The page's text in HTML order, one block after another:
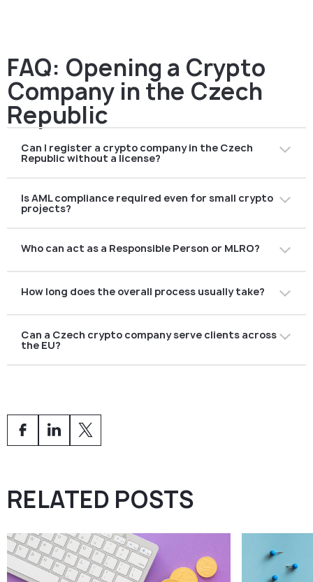
FAQ: Opening a Crypto
Company in the Czech
Republic
Can I register a crypto company in the Czech
Republic without a license?
crypto services requires CASP authorisation under
MiCA. Operating without authorisation is not allowed.
Is AML compliance required even for small crypto
projects?
law. However, AML requirements are applied using a risk-
Who can act as a Responsible Person or MLRO?
experience, understand crypto risks, and be capable of
How long does the overall process usually take?
preparation quality. Poorly prepared applications often
face delays due to regulatory clarification rounds.
Can a Czech crypto company serve clients across
the EU?
RELATED POSTS